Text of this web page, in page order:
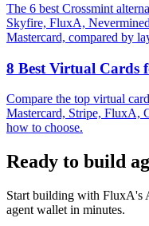
The 6 best Crossmint
Skyfire, FluxA,
Mastercard, compared by
8 Best Virtual Cards
Compare the top virtual
Mastercard, Stripe, FluxA,
how to choose.
Ready to build
Start building with FluxA's
agent wallet in minutes.